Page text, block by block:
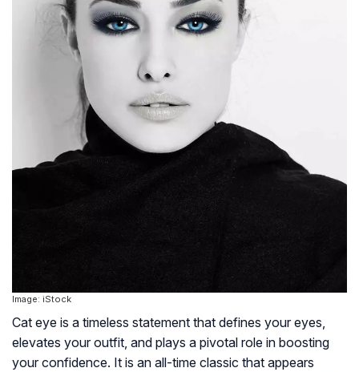
Image: iStock
Cat eye is a timeless statement that defines your eyes,
elevates your outfit, and plays a pivotal role in boosting
your confidence. It is an all-time classic that appears